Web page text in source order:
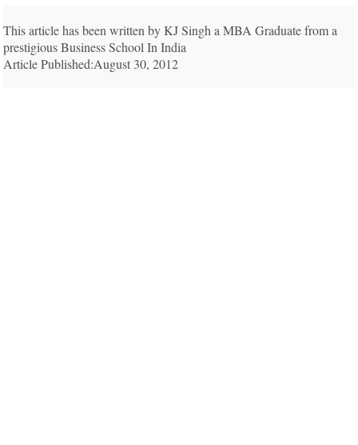
This article has been written by KJ Singh a MBA Graduate from a
prestigious Business School In India
Article Published:August 30, 2012